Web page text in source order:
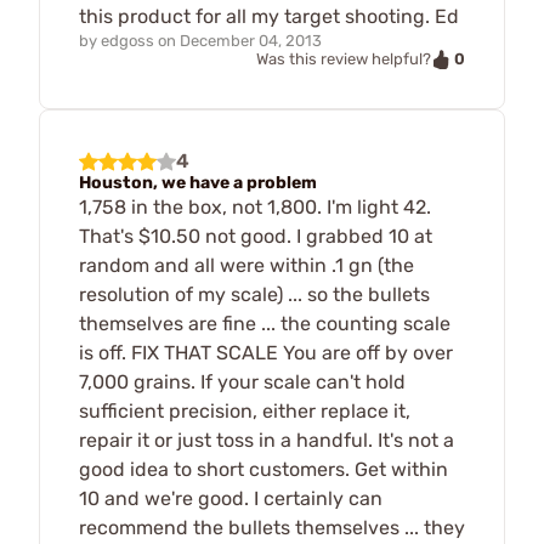
this product for all my target shooting. Ed
by edgoss on December 04, 2013
Was this review helpful?
0
4
Houston, we have a problem
1,758 in the box, not 1,800. I'm light 42.
That's $10.50 not good. I grabbed 10 at
random and all were within .1 gn (the
resolution of my scale) ... so the bullets
themselves are fine ... the counting scale
is off. FIX THAT SCALE You are off by over
7,000 grains. If your scale can't hold
sufficient precision, either replace it,
repair it or just toss in a handful. It's not a
good idea to short customers. Get within
10 and we're good. I certainly can
recommend the bullets themselves ... they